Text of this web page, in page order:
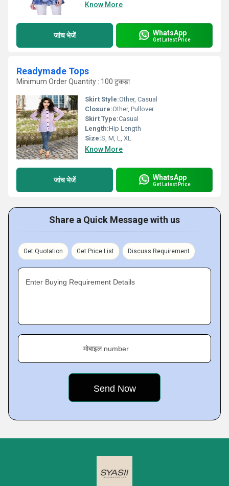
Know More
जांच भेजें WhatsApp
Get Latest Price
Readymade Tops
Minimum Order Quantity : 100 टुकड़ा
Skirt Style:Other, Casual
Closure:Other, Pullover
Skirt Type:Casual
Length:Hip Length
Size:S, M, L, XL
Know More
जांच भेजें WhatsApp
Get Latest Price
Share a Quick Message with us
Get Quotation Get Price List Discuss Requirement
Enter Buying Requirement Details
मोबाइल number